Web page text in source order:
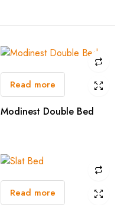
Read more
Modinest Double Bed
Read more